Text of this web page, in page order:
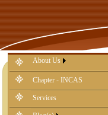
About Us
Chapter - INCAS
Services